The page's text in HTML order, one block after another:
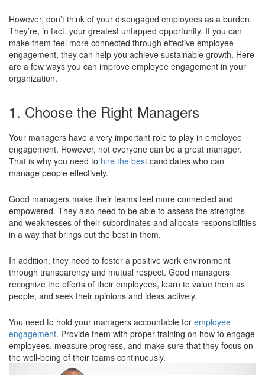
However, don’t think of your disengaged employees as a burden.
They’re, in fact, your greatest untapped opportunity. If you can
make them feel more connected through effective employee
engagement, they can help you achieve sustainable growth. Here
are a few ways you can improve employee engagement in your
organization.
1. Choose the Right Managers
Your managers have a very important role to play in employee
engagement. However, not everyone can be a great manager.
That is why you need to hire the best candidates who can
manage people effectively.
Good managers make their teams feel more connected and
empowered. They also need to be able to assess the strengths
and weaknesses of their subordinates and allocate responsibilities
in a way that brings out the best in them.
In addition, they need to foster a positive work environment
through transparency and mutual respect. Good managers
recognize the efforts of their employees, learn to value them as
people, and seek their opinions and ideas actively.
You need to hold your managers accountable for employee
engagement. Provide them with proper training on how to engage
employees, measure progress, and make sure that they focus on
the well-being of their teams continuously.